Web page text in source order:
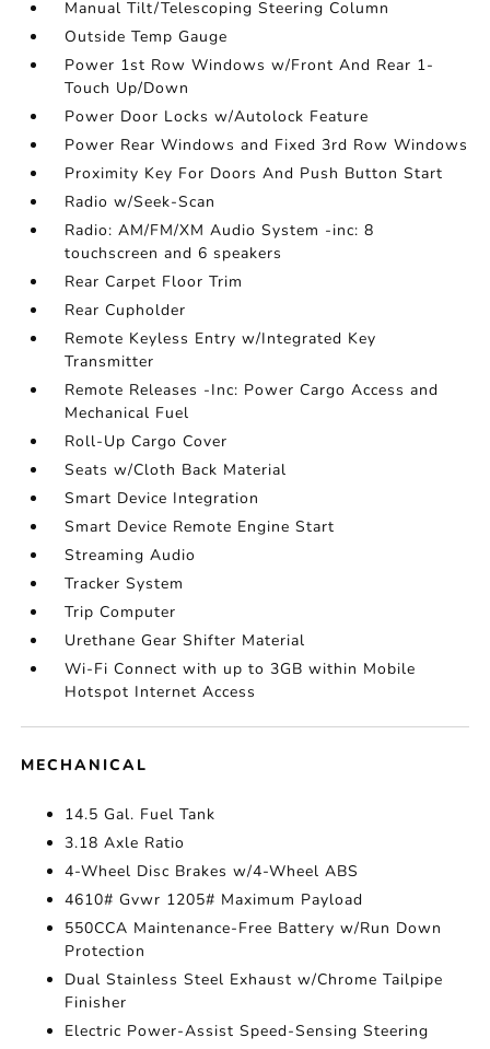
Manual Tilt/Telescoping Steering Column
Outside Temp Gauge
Power 1st Row Windows w/Front And Rear 1-
Touch Up/Down
Power Door Locks w/Autolock Feature
Power Rear Windows and Fixed 3rd Row Windows
Proximity Key For Doors And Push Button Start
Radio w/Seek-Scan
Radio: AM/FM/XM Audio System -inc: 8
touchscreen and 6 speakers
Rear Carpet Floor Trim
Rear Cupholder
Remote Keyless Entry w/Integrated Key
Transmitter
Remote Releases -Inc: Power Cargo Access and
Mechanical Fuel
Roll-Up Cargo Cover
Seats w/Cloth Back Material
Smart Device Integration
Smart Device Remote Engine Start
Streaming Audio
Tracker System
Trip Computer
Urethane Gear Shifter Material
Wi-Fi Connect with up to 3GB within Mobile
Hotspot Internet Access
MECHANICAL
14.5 Gal. Fuel Tank
3.18 Axle Ratio
4-Wheel Disc Brakes w/4-Wheel ABS
4610# Gvwr 1205# Maximum Payload
550CCA Maintenance-Free Battery w/Run Down
Protection
Dual Stainless Steel Exhaust w/Chrome Tailpipe
Finisher
Electric Power-Assist Speed-Sensing Steering